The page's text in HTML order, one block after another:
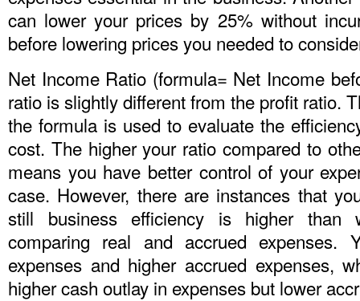
can lower your prices by 25% without
before lowering prices you needed to
Net Income Ratio (formula= Net Income
ratio is slightly different from the profit ratio.
the formula is used to evaluate the
cost. The higher your ratio compared to
means you have better control of your
case. However, there are instances that
still business efficiency is higher than
comparing real and accrued expenses.
expenses and higher accrued expenses,
higher cash outlay in expenses but lower